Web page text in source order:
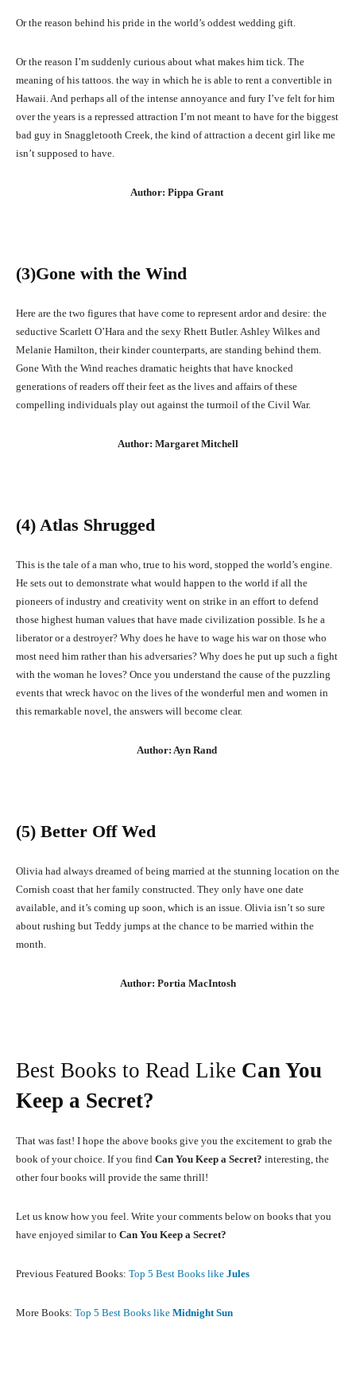
Or the reason behind his pride in the world’s oddest wedding gift.
Or the reason I’m suddenly curious about what makes him tick. The
meaning of his tattoos. the way in which he is able to rent a convertible in
Hawaii. And perhaps all of the intense annoyance and fury I’ve felt for him
over the years is a repressed attraction I’m not meant to have for the biggest
bad guy in Snaggletooth Creek, the kind of attraction a decent girl like me
isn’t supposed to have.
Author: Pippa Grant
(3)Gone with the Wind
Here are the two figures that have come to represent ardor and desire: the
seductive Scarlett O’Hara and the sexy Rhett Butler. Ashley Wilkes and
Melanie Hamilton, their kinder counterparts, are standing behind them.
Gone With the Wind reaches dramatic heights that have knocked
generations of readers off their feet as the lives and affairs of these
compelling individuals play out against the turmoil of the Civil War.
Author: Margaret Mitchell
(4) Atlas Shrugged
This is the tale of a man who, true to his word, stopped the world’s engine.
He sets out to demonstrate what would happen to the world if all the
pioneers of industry and creativity went on strike in an effort to defend
those highest human values that have made civilization possible. Is he a
liberator or a destroyer? Why does he have to wage his war on those who
most need him rather than his adversaries? Why does he put up such a fight
with the woman he loves? Once you understand the cause of the puzzling
events that wreck havoc on the lives of the wonderful men and women in
this remarkable novel, the answers will become clear.
Author: Ayn Rand
(5) Better Off Wed
Olivia had always dreamed of being married at the stunning location on the
Cornish coast that her family constructed. They only have one date
available, and it’s coming up soon, which is an issue. Olivia isn’t so sure
about rushing but Teddy jumps at the chance to be married within the
month.
Author: Portia MacIntosh
Best Books to Read Like Can You
Keep a Secret?
That was fast! I hope the above books give you the excitement to grab the
book of your choice. If you find Can You Keep a Secret? interesting, the
other four books will provide the same thrill!
Let us know how you feel. Write your comments below on books that you
have enjoyed similar to Can You Keep a Secret?
Previous Featured Books: Top 5 Best Books like Jules
More Books: Top 5 Best Books like Midnight Sun